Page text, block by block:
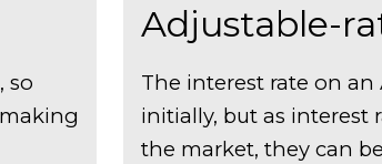
so
Adjustable-
The interest rate on
initially, but as interest
the market, they can